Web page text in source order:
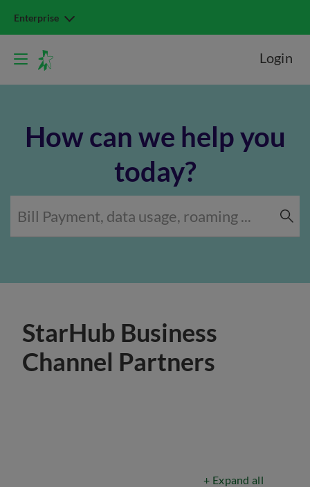
Enterprise
Login
How can we help you
today?
StarHub Business
Channel Partners
+ Expand all